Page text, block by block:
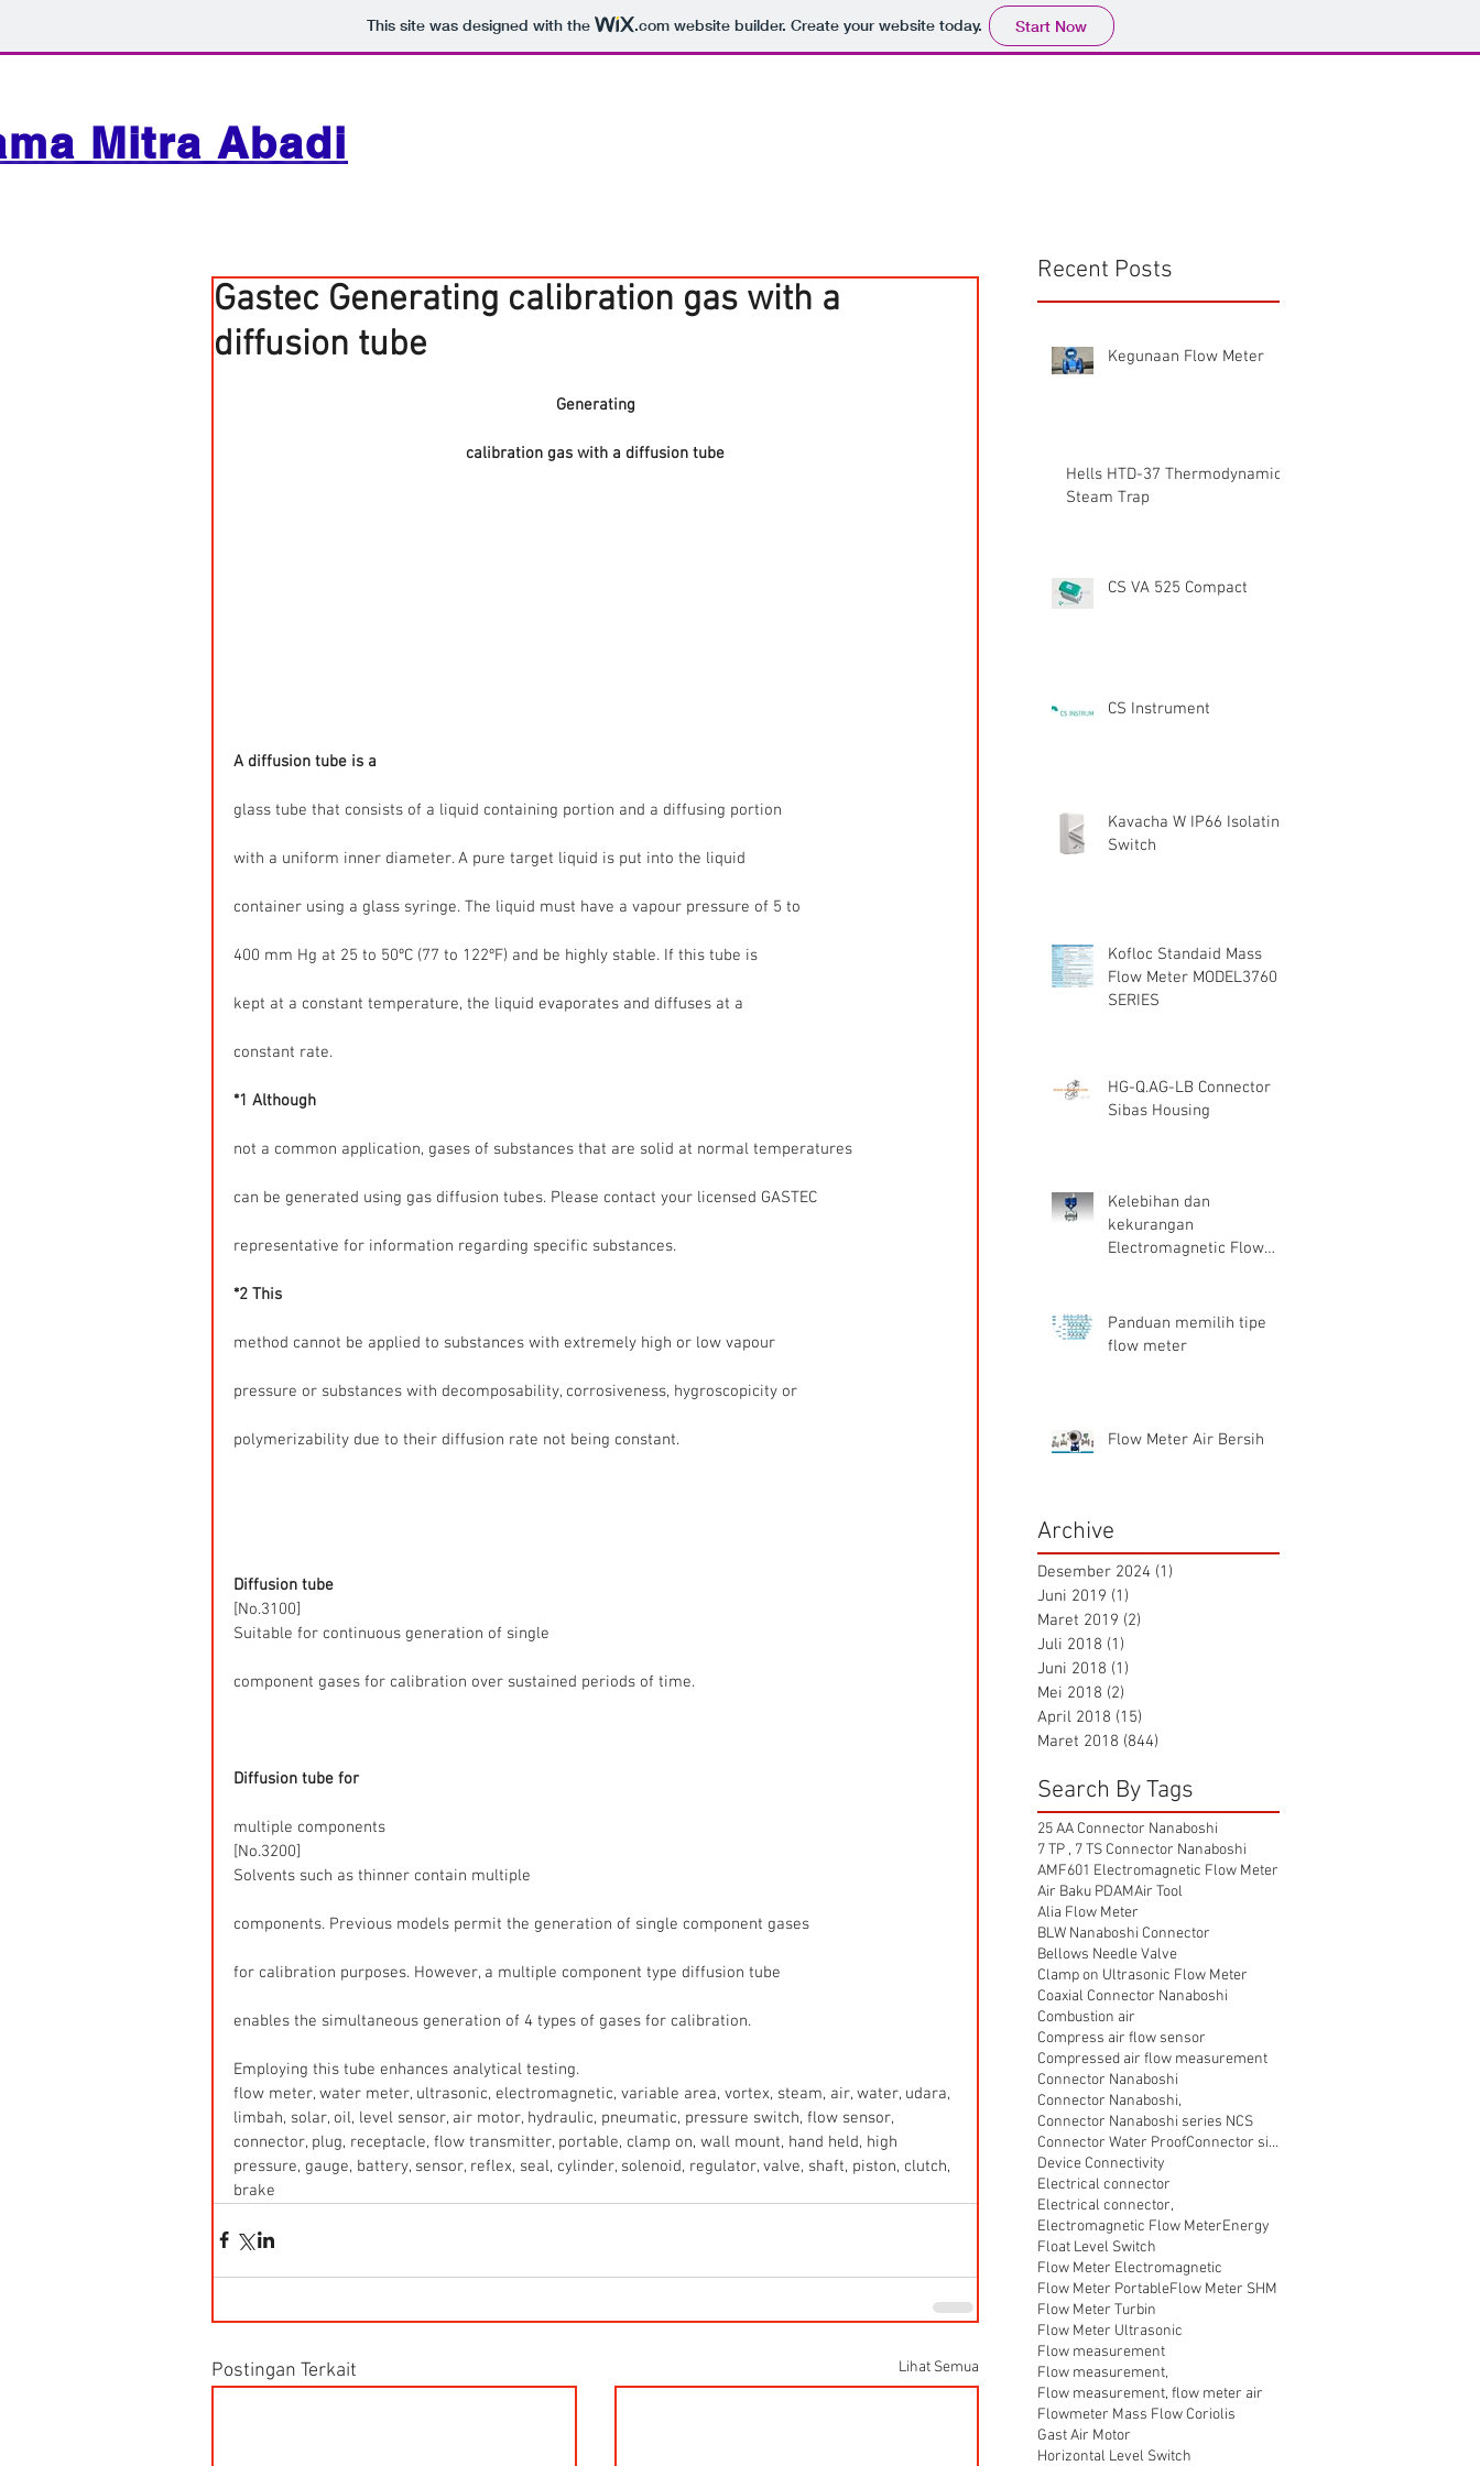
This site was designed with the .comwebsite builder. Create your website today. Start Now
Mitra Abadi
Gastec Generating calibration gas with a
diffusion tube
Generating
calibration gas with a diffusion tube
A diffusion tube is a
glass tube that consists of a liquid containing portion and a diffusing portion
with a uniform inner diameter. A pure target liquid is put into the liquid
container using a glass syringe. The liquid must have a vapour pressure of 5 to
400 mm Hg at 25 to 50ºC (77 to 122ºF) and be highly stable. If this tube is
kept at a constant temperature, the liquid evaporates and diffuses at a
constant rate.
*1 Although
not a common application, gases of substances that are solid at normal temperatures
can be generated using gas diffusion tubes. Please contact your licensed GASTEC
representative for information regarding specific substances.
*2 This
method cannot be applied to substances with extremely high or low vapour
pressure or substances with decomposability, corrosiveness, hygroscopicity or
polymerizability due to their diffusion rate not being constant.
Diffusion tube
[No.3100]
Suitable for continuous generation of single
component gases for calibration over sustained periods of time.
Diffusion tube for
multiple components
[No.3200]
Solvents such as thinner contain multiple
components. Previous models permit the generation of single component gases
for calibration purposes. However, a multiple component type diffusion tube
enables the simultaneous generation of 4 types of gases for calibration.
Employing this tube enhances analytical testing.
flow meter, water meter, ultrasonic, electromagnetic, variable area, vortex, steam, air, water, udara,
limbah, solar, oil, level sensor, air motor, hydraulic, pneumatic, pressure switch, flow sensor,
connector, plug, receptacle, flow transmitter, portable, clamp on, wall mount, hand held, high
pressure, gauge, battery, sensor, reflex, seal, cylinder, solenoid, regulator, valve, shaft, piston, clutch,
brake
Postingan Terkait Lihat Semua
Recent Posts
Kegunaan Flow Meter
Hells HTD-37 Thermodynamic
Steam Trap
CS VA 525 Compact
CS Instrument
Kavacha W IP66 Isolating
Switch
Kofloc Standaid Mass
Flow Meter MODEL3760
SERIES
HG-Q.AG-LB Connector
Sibas Housing
Kelebihan dan
kekurangan
Electromagnetic Flow
Panduan memilih tipe
flow meter
Flow Meter Air Bersih
Archive
Desember 2024 (1)
Juni 2019 (1)
Maret 2019 (2)
Juli 2018 (1)
Juni 2018 (1)
Mei 2018 (2)
April 2018 (15)
Maret 2018 (844)
Search By Tags
25 AA Connector Nanaboshi
7 TP , 7 TS Connector Nanaboshi
AMF601 Electromagnetic Flow Meter
Air Baku PDAMAir Tool
Alia Flow Meter
BLW Nanaboshi Connector
Bellows Needle Valve
Clamp on Ultrasonic Flow Meter
Coaxial Connector Nanaboshi
Combustion air
Compress air flow sensor
Compressed air flow measurement
Connector Nanaboshi
Connector Nanaboshi,
Connector Nanaboshi series NCS
Connector Water ProofConnector sibas
Device Connectivity
Electrical connector
Electrical connector,
Electromagnetic Flow MeterEnergy
Float Level Switch
Flow Meter Electromagnetic
Flow Meter PortableFlow Meter SHM
Flow Meter Turbin
Flow Meter Ultrasonic
Flow measurement
Flow measurement,
Flow measurement, flow meter air
Flowmeter Mass Flow Coriolis
Gast Air Motor
Horizontal Level Switch